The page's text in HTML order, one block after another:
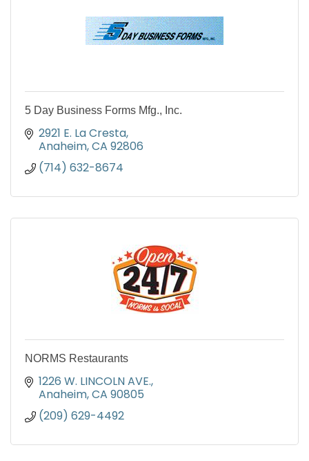
5 Day Business Forms Mfg., Inc.
2921 E. La Cresta
Anaheim CA 92806
(714) 632-8674
NORMS Restaurants
1226 W. LINCOLN AVE.
Anaheim CA 90805
(209) 629-4492